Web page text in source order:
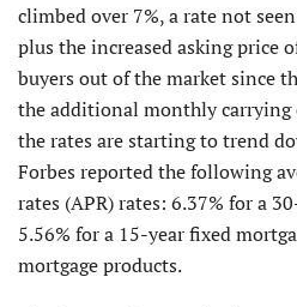
climbed over 7%, a rate not
plus the increased asking price
buyers out of the market since
the additional monthly carrying
the rates are starting to trend
Forbes reported the following
rates (APR) rates: 6.37% for a
5.56% for a 15-year fixed
mortgage products.